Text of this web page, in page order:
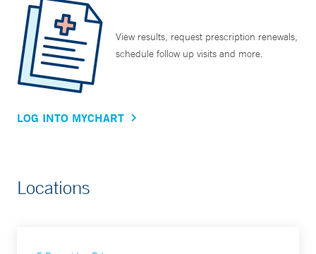
View results, request prescription renewals,
schedule follow up visits and more.
LOG INTO MYCHART
Locations